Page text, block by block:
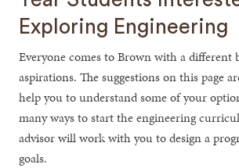
Exploring Engineering
Everyone comes to Brown with a different
aspirations. The suggestions on this page
help you to understand some of your
many ways to start the engineering
advisor will work with you to design a
goals.